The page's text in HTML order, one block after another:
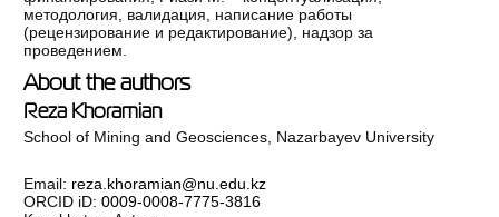
методология, валидация, написание работы
(рецензирование и редактирование), надзор за
проведением.
About the authors
Reza Khoramian
School of Mining and Geosciences, Nazarbayev University
Email: reza.khoramian@nu.edu.kz
ORCID iD:0009-0008-7775-3816